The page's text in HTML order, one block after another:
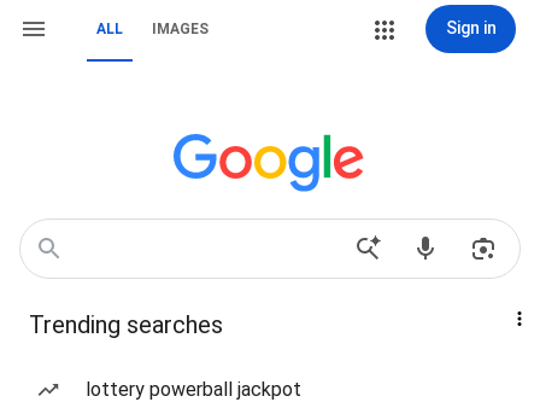
ALL IMAGES Sign in
Trending searches
lottery powerball jackpot